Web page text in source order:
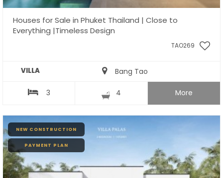
Houses for Sale in Phuket Thailand | Close to
Everything |Timeless Design
TAO269
VILLA Bang Tao
3 4 More
NEW CONSTRUCTION
PAYMENT PLAN